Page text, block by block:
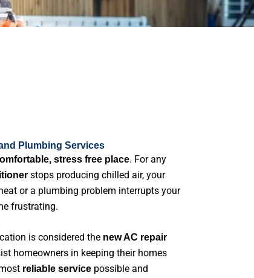
Plumbing Services
stress free place. For any
stops producing chilled air, your
or a plumbing problem interrupts your
frustrating.
is considered the new AC repair
homeowners in keeping their homes
reliable servicepossible and